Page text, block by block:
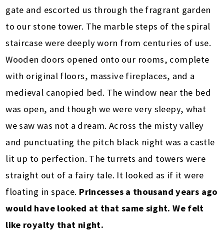
gate and escorted us through the fragrant garden
to our stone tower. The marble steps of the spiral
staircase were deeply worn from centuries of use.
Wooden doors opened onto our rooms, complete
with original floors, massive fireplaces, and a
medieval canopied bed. The window near the bed
was open, and though we were very sleepy, what
we saw was not a dream. Across the misty valley
and punctuating the pitch black night was a castle
lit up to perfection. The turrets and towers were
straight out of a fairy tale. It looked as if it were
floating in space. Princesses a thousand years ago
would have looked at that same sight. We felt
like royalty that night.